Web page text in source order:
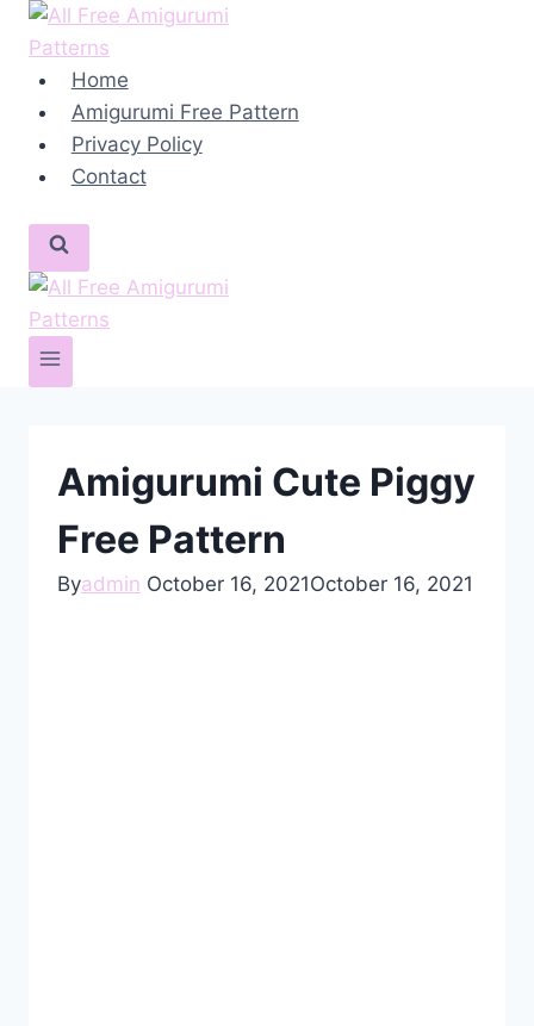
Skip
content Home
Amigurumi Free Pattern
Privacy Policy
Contact
Amigurumi Cute Piggy
Free Pattern
Byadmin October 16, 2021October 16, 2021